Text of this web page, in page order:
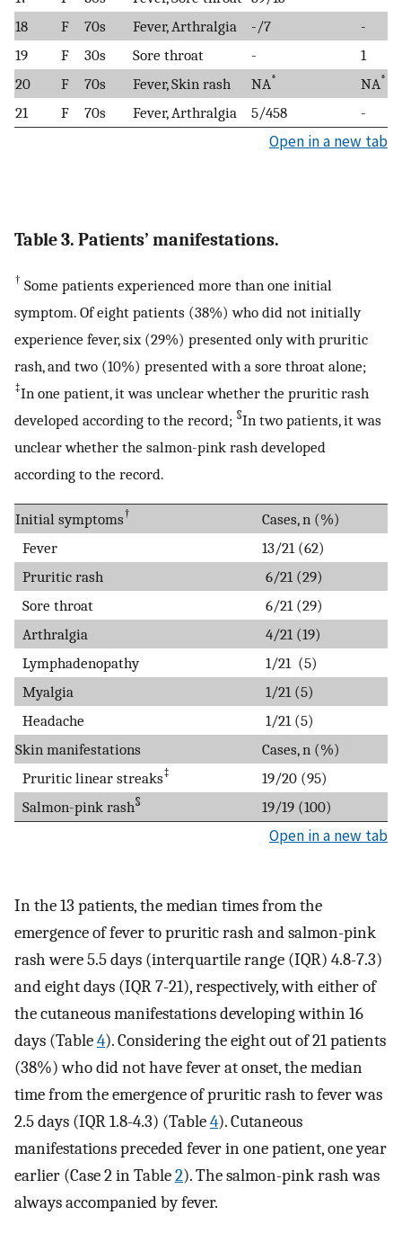
18
F 70s Fever, Arthralgia -/7
-
19
F 30s Sore throat -
1
20
F 70s Fever, Skin rash NA* NA*
21 F 70s Fever, Arthralgia 5/458 -
Open in a new tab
Table 3. Patients’ manifestations.
† Some patients experienced more than one initial
symptom. Of eight patients (38%) who did not initially
experience fever, six (29%) presented only with pruritic
rash, and two (10%) presented with a sore throat alone;
‡In one patient, it was unclear whether the pruritic rash
developed according to the record; §In two patients, it was
unclear whether the salmon-pink rash developed
according to the record.
Initial symptoms†
Cases, n (%)
Fever
13/21 (62)
Pruritic rash
6/21 (29)
Sore throat
6/21 (29)
Arthralgia
4/21 (19)
Lymphadenopathy
1/21 (5)
Myalgia
1/21 (5)
Headache
1/21 (5)
Skin manifestations
Cases, n (%)
Pruritic linear streaks‡
19/20 (95)
Salmon-pink rash§ 19/19 (100)
Open in a new tab
In the 13 patients, the median times from the
emergence of fever to pruritic rash and salmon-pink
rash were 5.5 days (interquartile range (IQR) 4.8-7.3)
and eight days (IQR 7-21), respectively, with either of
the cutaneous manifestations developing within 16
days (Table4). Considering the eight out of 21 patients
(38%) who did not have fever at onset, the median
time from the emergence of pruritic rash to fever was
2.5 days (IQR 1.8-4.3) (Table4). Cutaneous
manifestations preceded fever in one patient, one year
earlier (Case 2 in Table2). The salmon-pink rash was
always accompanied by fever.